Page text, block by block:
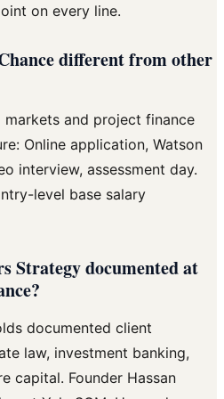
on every line.
different from other
and project finance
Online application, Watson
interview, assessment day.
level base salary
Strategy documented at
documented client
law, investment banking,
capital. Founder Hassan